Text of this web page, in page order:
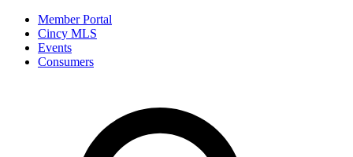
Member Portal
Cincy MLS
Events
Consumers